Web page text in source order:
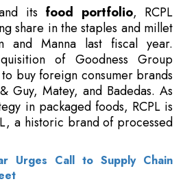
its food portfolio, RCPL
share in the staples and millet
and Manna last fiscal year.
of Goodness Group
buy foreign consumer brands
Guy, Matey, and Badedas. As
in packaged foods, RCPL is
a historic brand of processed
Urges Call to Supply Chain